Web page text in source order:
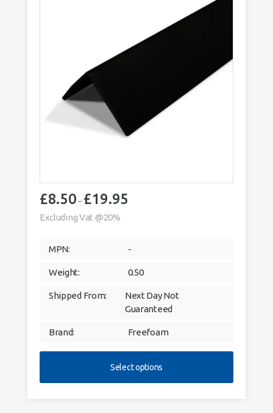
£8.50 – £19.95
£19.95
Excluding Vat @20%
MPN: -
Weight: 0.50
Shipped From:
Next Day Not
Guaranteed
Brand: Freefoam
Select options